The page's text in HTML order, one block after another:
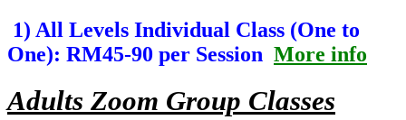
1) All Levels Individual Class (One to
One): RM45-90 per Session More info
Adults Zoom Group Classes